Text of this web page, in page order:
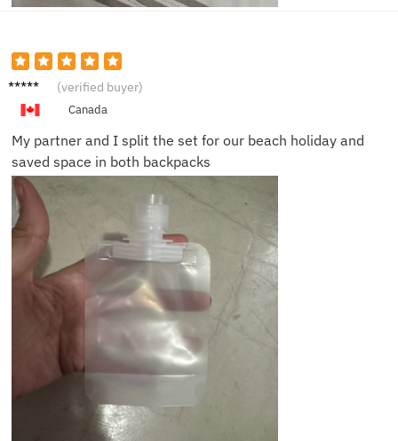
Jenna
(verified buyer)
Canada
My partner and I split the set for our beach holiday and
saved space in both backpacks